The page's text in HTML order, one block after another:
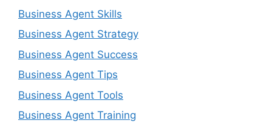
Business Agent Skills
Business Agent Strategy
Business Agent Success
Business Agent Tips
Business Agent Tools
Business Agent Training